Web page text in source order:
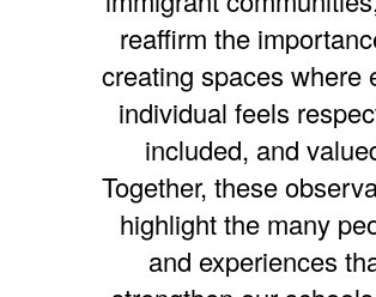
reaffirm the
creating spaces where
individual feels
included, and
Together, these
highlight the many
and experiences